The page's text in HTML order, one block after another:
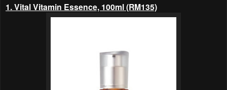
1. Vital Vitamin Essence, 100ml (RM135)